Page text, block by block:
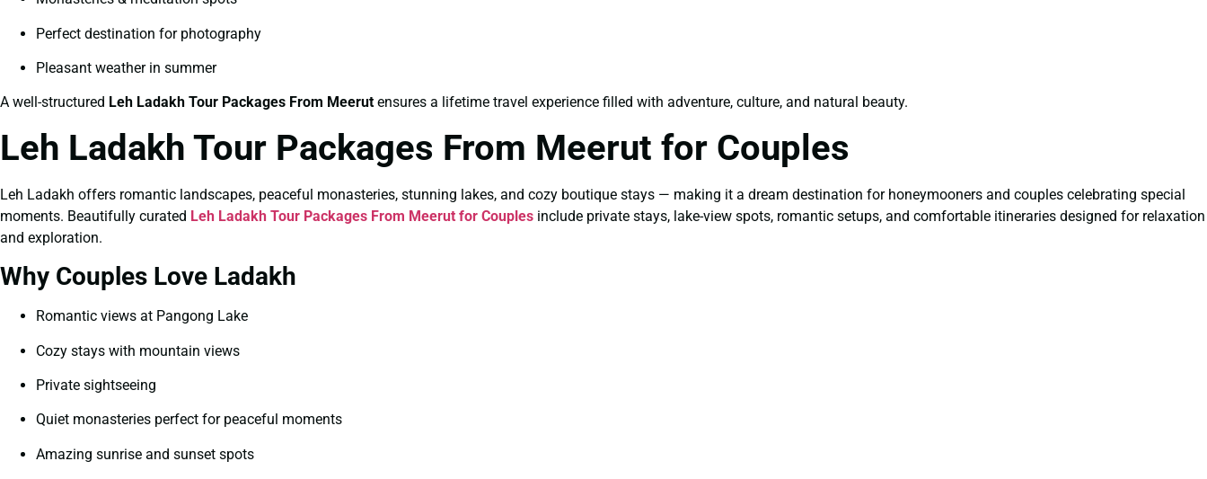
Perfect destination for photography
Pleasant weather in summer
A well-structured Leh Ladakh Tour Packages From Meerut ensures a lifetime travel experience filled with adventure, culture, and natural beauty.
Leh Ladakh Tour Packages From Meerut for Couples
Leh Ladakh offers romantic landscapes, peaceful monasteries, stunning lakes, and cozy boutique stays — making it a dream destination for honeymooners and couples celebrating special
moments. Beautifully curated Leh Ladakh Tour Packages From Meerut for Couples include private stays, lake-view spots, romantic setups, and comfortable itineraries designed for relaxation
and exploration.
Why Couples Love Ladakh
Romantic views at Pangong Lake
Cozy stays with mountain views
Private sightseeing
Quiet monasteries perfect for peaceful moments
Amazing sunrise and sunset spots